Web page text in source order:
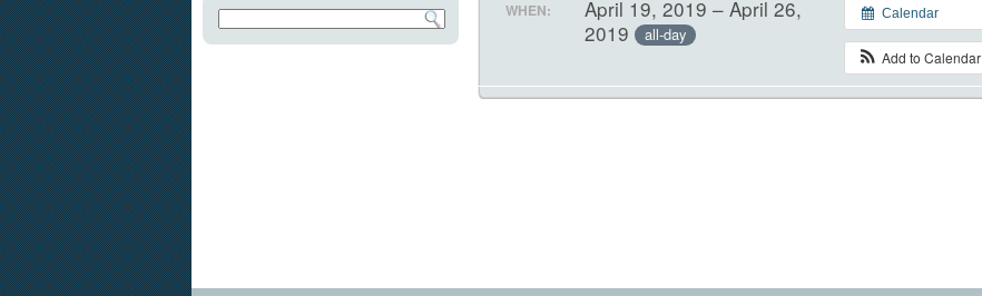
Calendar
Add to Calendar
WHEN:
April 19, 2019 – April 26,
2019 all-day